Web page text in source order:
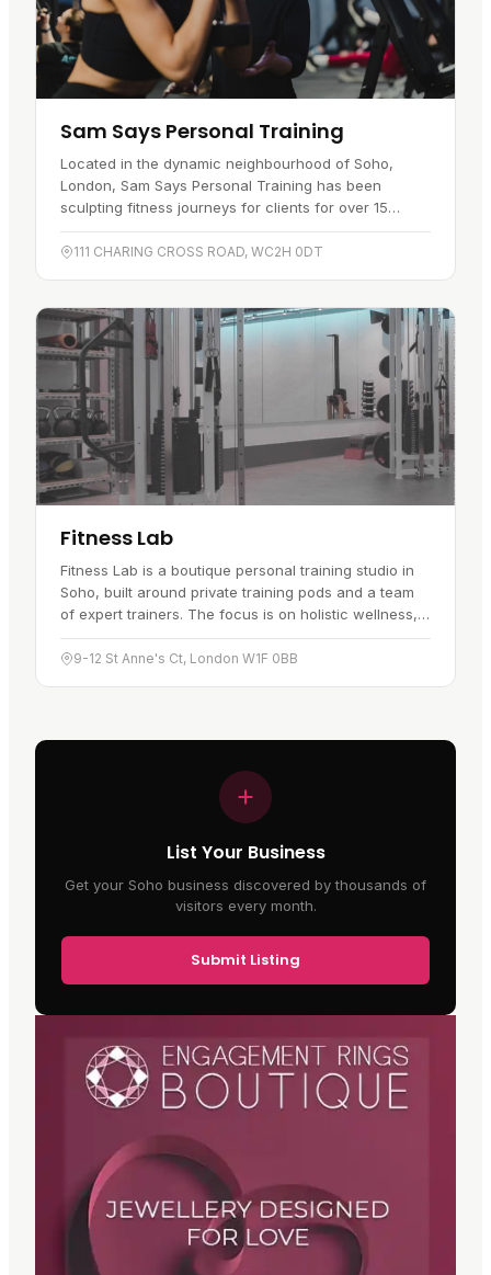
Sam Says Personal Training
Located in the dynamic neighbourhood of Soho,
London, Sam Says Personal Training has been
sculpting fitness journeys for clients for over 15
years. This premier fitness…
111 CHARING CROSS ROAD, WC2H 0DT
Fitness Lab
Fitness Lab is a boutique personal training studio in
Soho, built around private training pods and a team
of expert trainers. The focus is on holistic wellness,
with bespoke…
9-12 St Anne's Ct, London W1F 0BB
List Your Business
Get your Soho business discovered by thousands of
visitors every month.
Submit Listing